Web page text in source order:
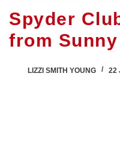
Spyder
from
LIZZI SMITH YOUNG 22